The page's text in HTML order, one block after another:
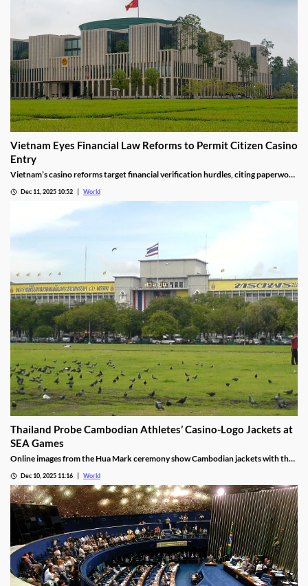
Vietnam Eyes Financial Law Reforms to Permit Citizen Casino
Entry
Vietnam’s casino reforms target financial verification hurdles, citing paperwork
Dec 11, 2025 10:52 World
Thailand Probe Cambodian Athletes’ Casino-Logo Jackets at
SEA Games
Online images from the Hua Mark ceremony show Cambodian jackets with the
investigation.
Dec 10, 2025 11:16 World